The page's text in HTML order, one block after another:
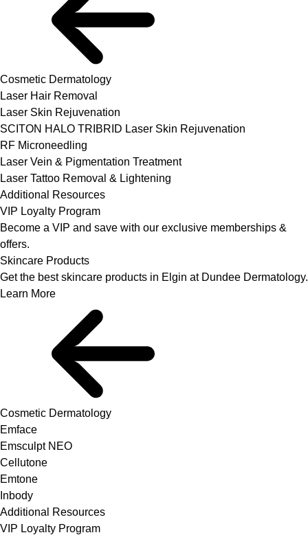
Cosmetic Dermatology
Laser Hair Removal
Laser Skin Rejuvenation
SCITON HALO TRIBRID Laser Skin Rejuvenation
RF Microneedling
Laser Vein & Pigmentation Treatment
Laser Tattoo Removal & Lightening
Additional Resources
VIP Loyalty Program
Become a VIP and save with our exclusive memberships &
offers.
Skincare Products
Get the best skincare products in Elgin at Dundee Dermatology.
Learn More
Cosmetic Dermatology
Emface
Emsculpt NEO
Cellutone
Emtone
Inbody
Additional Resources
VIP Loyalty Program